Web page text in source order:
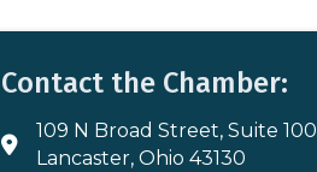
Contact the Chamber:
Address & Map
109 N Broad Street, Suite 100
Lancaster, Ohio 43130